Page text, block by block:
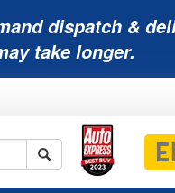
dispatch &
take longer.